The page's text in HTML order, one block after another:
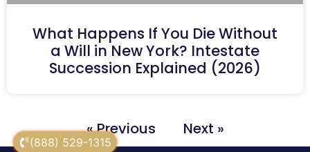
(888) 529-1315
What Happens If You Die Without
a Will in New York? Intestate
Succession Explained (2026)
« Previous Next »